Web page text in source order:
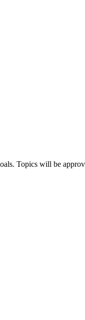
Topics will be